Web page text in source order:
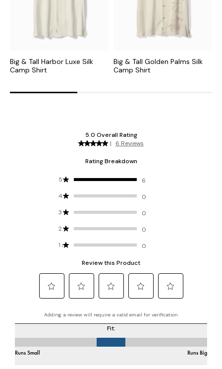
Big & Tall Harbor Luxe Silk
Camp Shirt
Big & Tall Golden Palms Silk
Camp Shirt